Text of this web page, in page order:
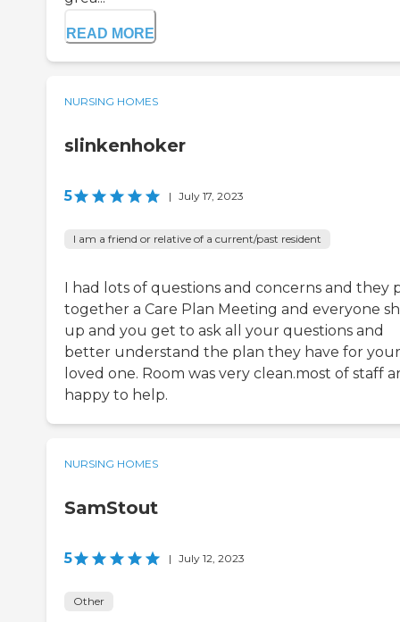
READ MORE
NURSING HOMES
slinkenhoker
5 | July 17, 2023
I am a friend or relative of a current/past resident
I had lots of questions and concerns and they
together a Care Plan Meeting and everyone
up and you get to ask all your questions and
better understand the plan they have for your
loved one. Room was very clean.most of staff
happy to help.
NURSING HOMES
SamStout
5 | July 12, 2023
Other